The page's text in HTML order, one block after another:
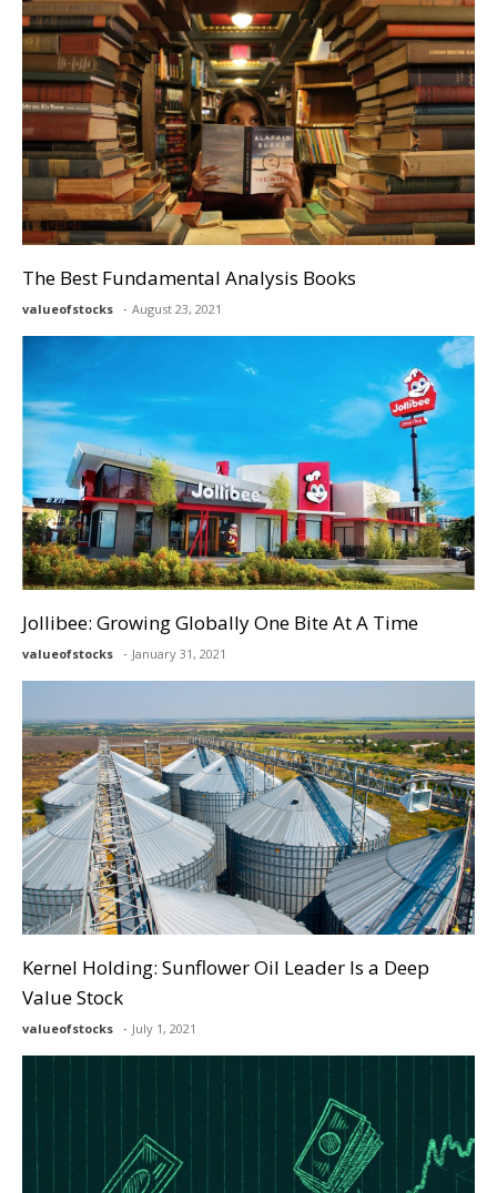
The Best Fundamental Analysis Books
valueofstocks August 23, 2021
Jollibee: Growing Globally One Bite At A Time
valueofstocks January 31, 2021
Kernel Holding: Sunflower Oil Leader Is a Deep
Value Stock
valueofstocks July 1, 2021